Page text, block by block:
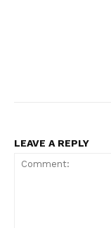
LEAVE A REPLY